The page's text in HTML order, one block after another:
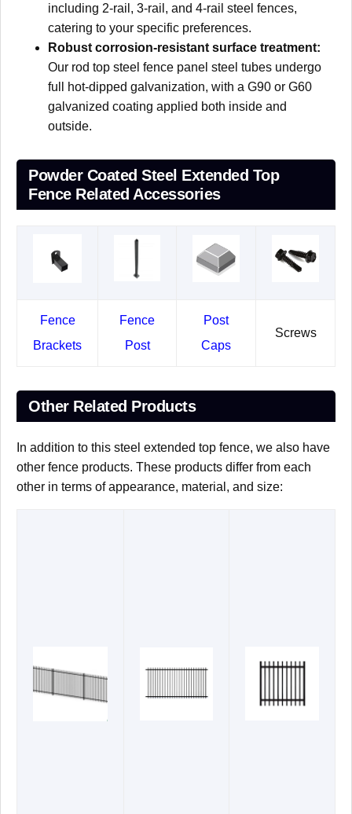
including 2-rail, 3-rail, and 4-rail steel fences,
catering to your specific preferences.
Robust corrosion-resistant surface treatment:
Our rod top steel fence panel steel tubes undergo
full hot-dipped galvanization, with a G90 or G60
galvanized coating applied both inside and
outside.
Powder Coated Steel Extended Top
Fence Related Accessories
Fence
Brackets
Fence
Post
Post
Caps
Screws
Other Related Products
In addition to this steel extended top fence, we also have
other fence products. These products differ from each
other in terms of appearance, material, and size: